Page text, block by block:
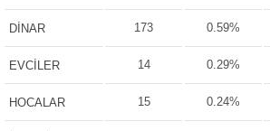
DİNAR 173 0.59%
EVCİLER 14 0.29%
HOCALAR 15 0.24%